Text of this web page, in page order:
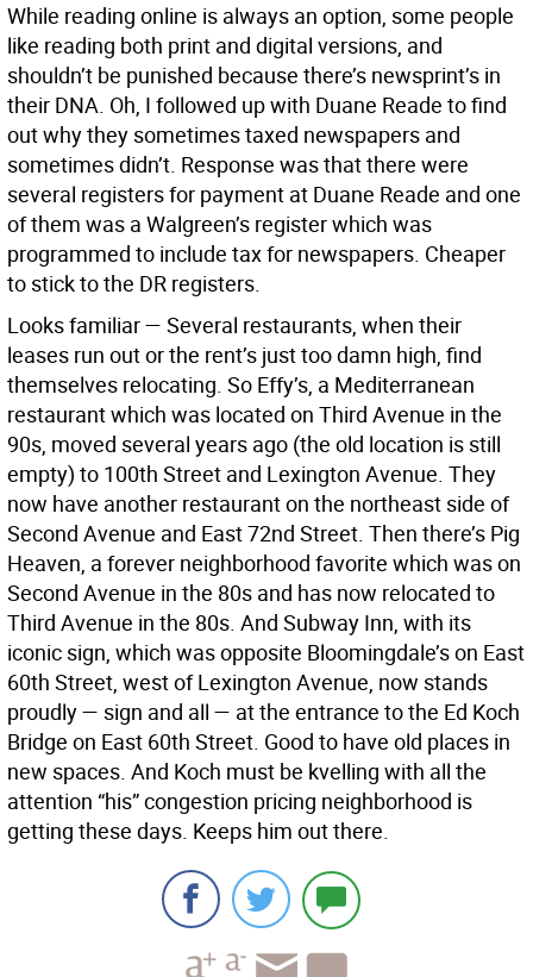
While reading online is always an option, some people
like reading both print and digital versions, and
shouldn’t be punished because there’s newsprint’s in
their DNA. Oh, I followed up with Duane Reade to find
out why they sometimes taxed newspapers and
sometimes didn’t. Response was that there were
several registers for payment at Duane Reade and one
of them was a Walgreen’s register which was
programmed to include tax for newspapers. Cheaper
to stick to the DR registers.
Looks familiar — Several restaurants, when their
leases run out or the rent’s just too damn high, find
themselves relocating. So Effy’s, a Mediterranean
restaurant which was located on Third Avenue in the
90s, moved several years ago (the old location is still
empty) to 100th Street and Lexington Avenue. They
now have another restaurant on the northeast side of
Second Avenue and East 72nd Street. Then there’s Pig
Heaven, a forever neighborhood favorite which was on
Second Avenue in the 80s and has now relocated to
Third Avenue in the 80s. And Subway Inn, with its
iconic sign, which was opposite Bloomingdale’s on East
60th Street, west of Lexington Avenue, now stands
proudly — sign and all — at the entrance to the Ed Koch
Bridge on East 60th Street. Good to have old places in
new spaces. And Koch must be kvelling with all the
attention “his” congestion pricing neighborhood is
getting these days. Keeps him out there.